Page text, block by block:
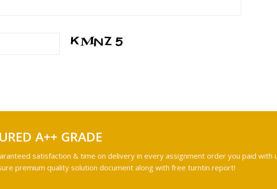
A++ GRADE
satisfaction & time on delivery in every assignment order you paid with
premium quality solution document along with free turntin report!